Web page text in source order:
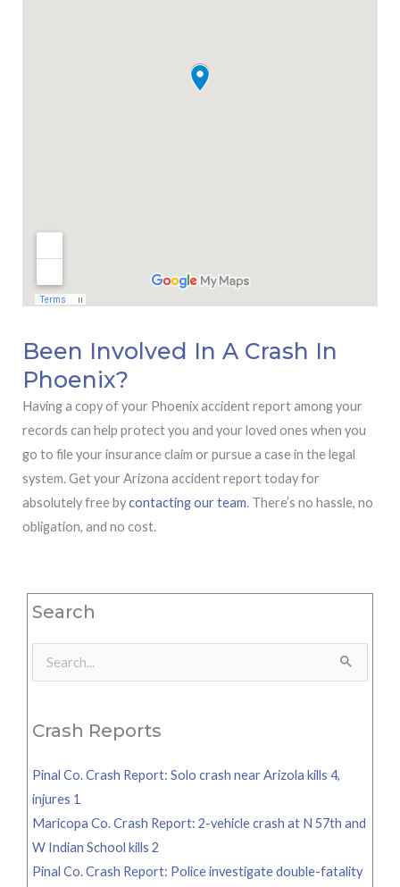
Been Involved In A Crash In
Phoenix?
Having a copy of your Phoenix accident report among your
records can help protect you and your loved ones when you
go to file your insurance claim or pursue a case in the legal
system. Get your Arizona accident report today for
absolutely free bycontacting our team. There’s no hassle, no
obligation, and no cost.
Search
Search
Crash Reports
Pinal Co. Crash Report: Solo crash near Arizola kills 4,
injures 1
Maricopa Co. Crash Report: 2-vehicle crash at N 57th and
W Indian School kills 2
Pinal Co. Crash Report: Police investigate double-fatality